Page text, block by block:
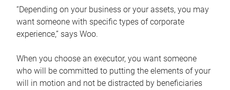
“Depending on your business or your assets, you may
want someone with specific types of corporate
experience,” says Woo.
When you choose an executor, you want someone
who will be committed to putting the elements of your
will in motion and not be distracted by beneficiaries